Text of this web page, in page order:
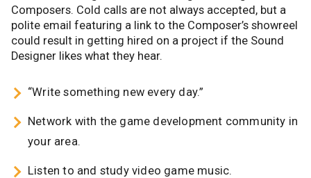
Composers. Cold calls are not always accepted, but a
polite email featuring a link to the Composer’s showreel
could result in getting hired on a project if the Sound
Designer likes what they hear.
“Write something new every day.”
Network with the game development community in
your area.
Listen to and study video game music.